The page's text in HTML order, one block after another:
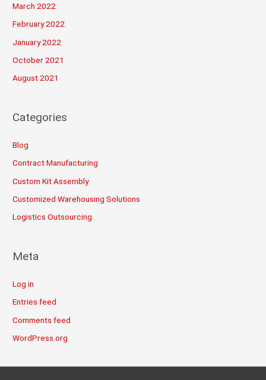
March 2022
February 2022
January 2022
October 2021
August 2021
Categories
Blog
Contract Manufacturing
Custom Kit Assembly
Customized Warehousing Solutions
Logistics Outsourcing
Meta
Log in
Entries feed
Comments feed
WordPress.org